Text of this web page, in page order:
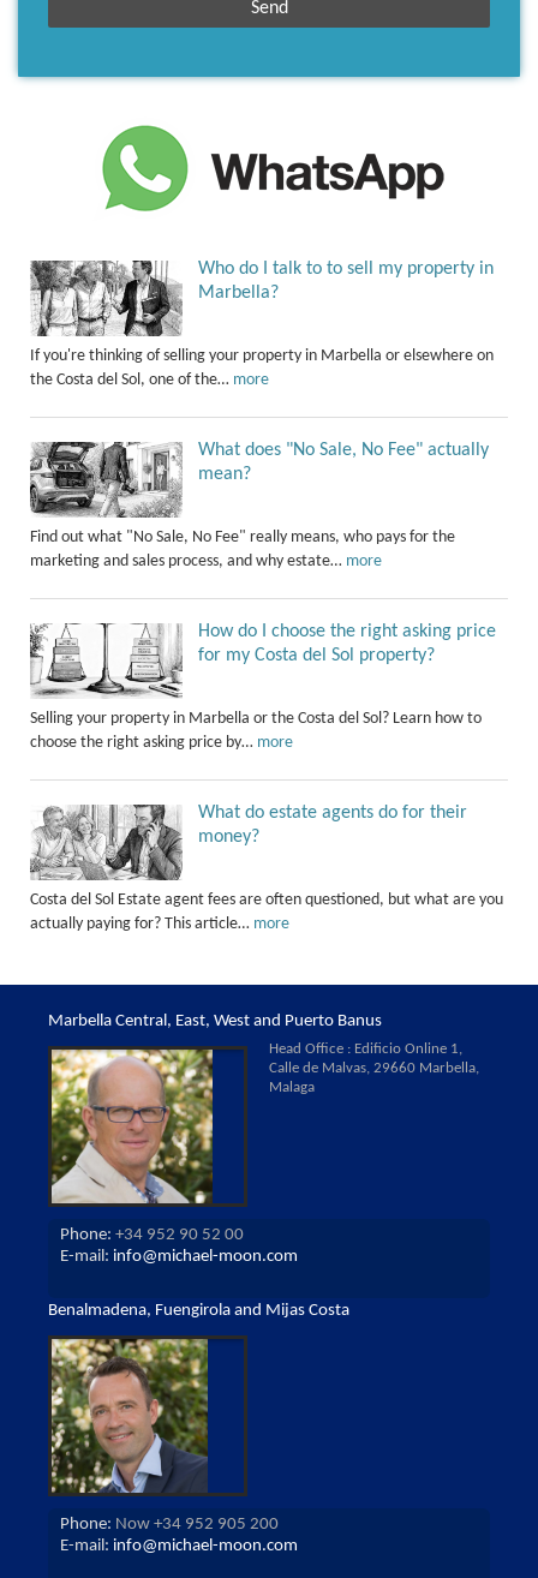
Who do I talk to to sell my property in
Marbella?
If you're thinking of selling your property in Marbella or elsewhere on
the Costa del Sol, one of the… more
What does "No Sale, No Fee" actually
mean?
Find out what "No Sale, No Fee" really means, who pays for the
marketing and sales process, and why estate… more
How do I choose the right asking price
for my Costa del Sol property?
Selling your property in Marbella or the Costa del Sol? Learn how to
choose the right asking price by… more
What do estate agents do for their
money?
Costa del Sol Estate agent fees are often questioned, but what are you
actually paying for? This article… more
Marbella Central, East, West and Puerto Banus
Head Office : Edificio Online 1,
Calle de Malvas, 29660 Marbella,
Malaga
Phone: +34 952 90 52 00
E-mail: info@michael-moon.com
Benalmadena, Fuengirola and Mijas Costa
Phone: Now +34 952 905 200
E-mail: info@michael-moon.com